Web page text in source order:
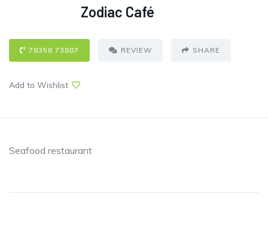
Zodiac Café
78358 73807 REVIEW SHARE
Add to Wishlist
Seafood restaurant